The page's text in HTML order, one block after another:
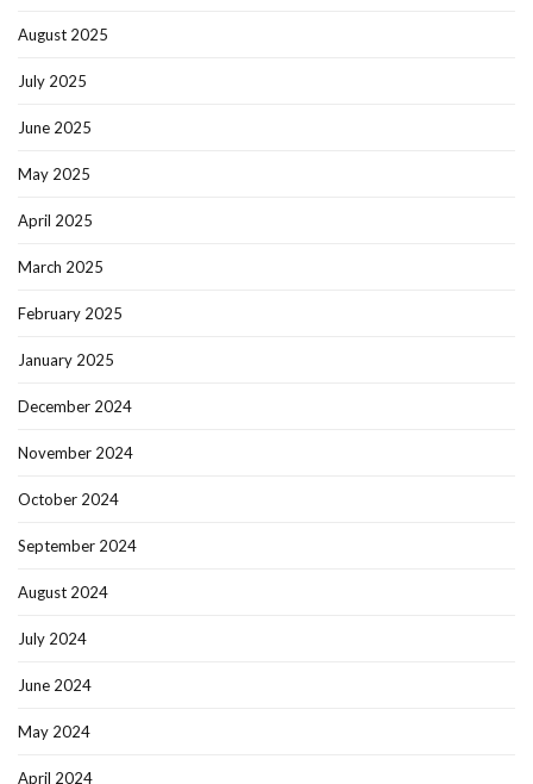
August 2025
July 2025
June 2025
May 2025
April 2025
March 2025
February 2025
January 2025
December 2024
November 2024
October 2024
September 2024
August 2024
July 2024
June 2024
May 2024
April 2024